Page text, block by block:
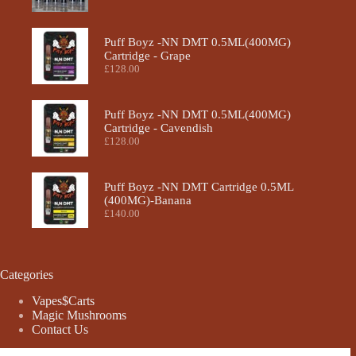
Puff Boyz -NN DMT 0.5ML(400MG)
Cartridge - Grape
£128.00
Puff Boyz -NN DMT 0.5ML(400MG)
Cartridge - Cavendish
£128.00
Puff Boyz -NN DMT Cartridge 0.5ML
(400MG)-Banana
£140.00
Categories
Vapes$Carts
Magic Mushrooms
Contact Us